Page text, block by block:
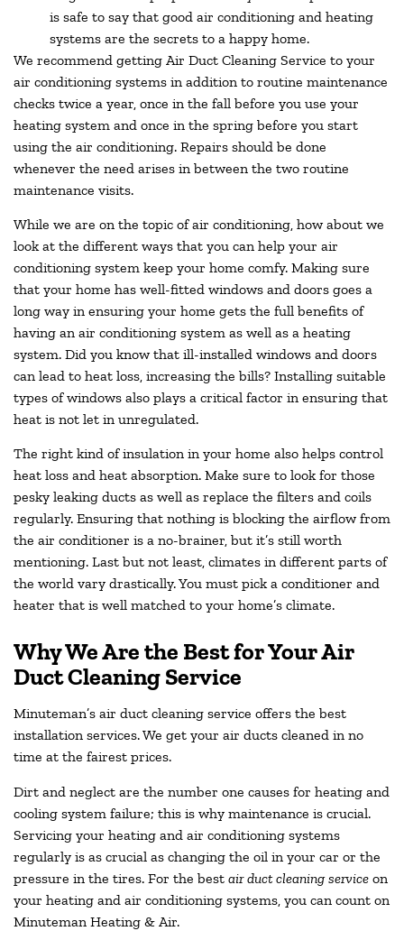
is safe to say that good air conditioning and heating
systems are the secrets to a happy home.
We recommend getting Air Duct Cleaning Service to your
air conditioning systems in addition to routine maintenance
checks twice a year, once in the fall before you use your
heating system and once in the spring before you start
using the air conditioning. Repairs should be done
whenever the need arises in between the two routine
maintenance visits.
While we are on the topic of air conditioning, how about we
look at the different ways that you can help your air
conditioning system keep your home comfy. Making sure
that your home has well-fitted windows and doors goes a
long way in ensuring your home gets the full benefits of
having an air conditioning system as well as a heating
system. Did you know that ill-installed windows and doors
can lead to heat loss, increasing the bills? Installing suitable
types of windows also plays a critical factor in ensuring that
heat is not let in unregulated.
The right kind of insulation in your home also helps control
heat loss and heat absorption. Make sure to look for those
pesky leaking ducts as well as replace the filters and coils
regularly. Ensuring that nothing is blocking the airflow from
the air conditioner is a no-brainer, but it’s still worth
mentioning. Last but not least, climates in different parts of
the world vary drastically. You must pick a conditioner and
heater that is well matched to your home’s climate.
Why We Are the Best for Your Air
Duct Cleaning Service
Minuteman’s air duct cleaning service offers the best
installation services. We get your air ducts cleaned in no
time at the fairest prices.
Dirt and neglect are the number one causes for heating and
cooling system failure; this is why maintenance is crucial.
Servicing your heating and air conditioning systems
regularly is as crucial as changing the oil in your car or the
pressure in the tires. For the best air duct cleaning service on
your heating and air conditioning systems, you can count on
Minuteman Heating & Air.